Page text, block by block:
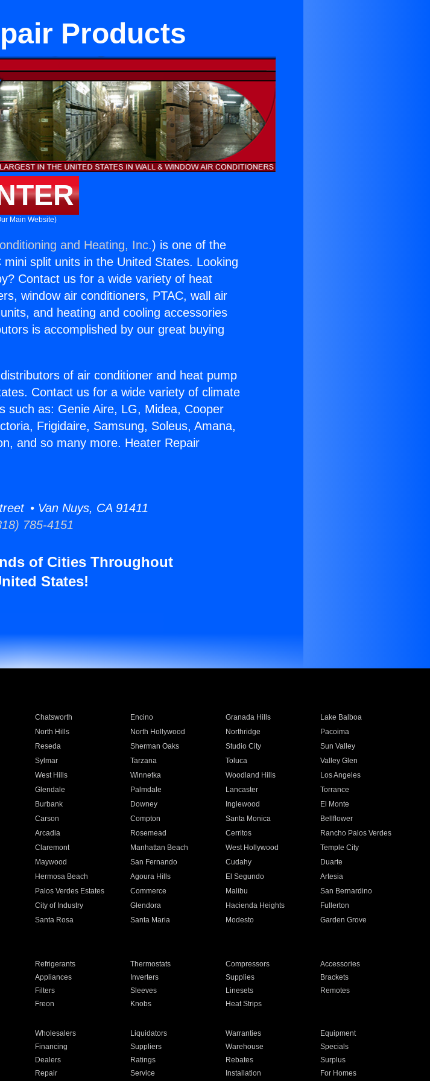
Products
Main Website)
and Heating, Inc.) is one of the
split units in the United States. Looking
Contact us for a wide variety of heat
window air conditioners, PTAC, wall air
and heating and cooling accessories
is accomplished by our great buying
of air conditioner and heat pump
Contact us for a wide variety of climate
such as: Genie Aire, LG, Midea, Cooper
Frigidaire, Samsung, Soleus, Amana,
and so many more. Heater Repair
• Van Nuys, CA 91411
785-4151
of Cities Throughout
States!
Chatsworth Encino Granada Hills
Lake Balboa
North Hills North Hollywood Northridge
Pacoima
Reseda Sherman Oaks Studio City
Sun Valley
Sylmar Tarzana Toluca
Valley Glen
West Hills Winnetka Woodland Hills
Los Angeles
Glendale Palmdale Lancaster
Torrance
Burbank Downey Inglewood
El Monte
Carson Compton Santa Monica
Bellflower
Arcadia Rosemead Cerritos
Rancho Palos Verdes
Claremont Manhattan Beach West Hollywood
Temple City
Maywood San Fernando Cudahy
Duarte
Hermosa Beach Agoura Hills El Segundo
Artesia
Palos Verdes Estates Commerce Malibu
San Bernardino
City of Industry Glendora Hacienda Heights
Fullerton
Santa Rosa Santa Maria Modesto
Garden Grove
Refrigerants Thermostats Compressors
Accessories
Appliances Inverters Supplies
Brackets
Filters Sleeves Linesets
Remotes
Freon Knobs Heat Strips
Wholesalers Liquidators Warranties
Equipment
Financing Suppliers Warehouse
Specials
Dealers Ratings Rebates
Surplus
Repair Service Installation For Homes